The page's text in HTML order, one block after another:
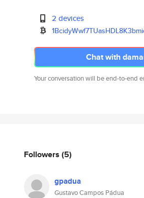
2 devices
Chat with
Your conversation will be end-to-end
Followers (5)
gpadua
Gustavo Campos Pádua